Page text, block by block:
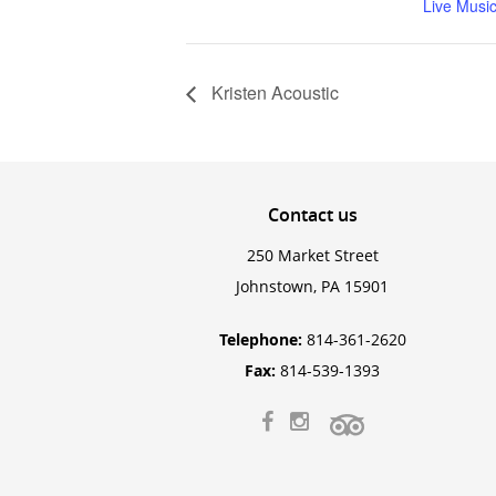
Live Music
Kristen Acoustic
Contactus
250 Market Street
Johnstown, PA 15901
Telephone: 814-361-2620
Fax: 814-539-1393